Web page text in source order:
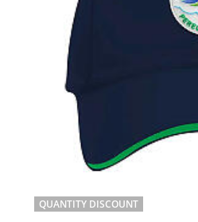
QUANTITY DISCOUNT